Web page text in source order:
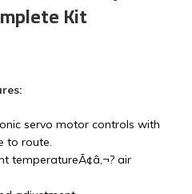
Kit
servo motor controls with
to route.
temperatureÃ¢â‚¬? air